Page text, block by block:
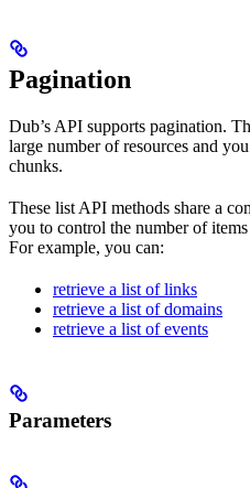
Pagination
Dub’s API supports pagination.
large number of resources and
chunks.
These list API methods share a
you to control the number of
For example, you can:
retrieve a list of links
retrieve a list of domains
retrieve a list of events
Parameters